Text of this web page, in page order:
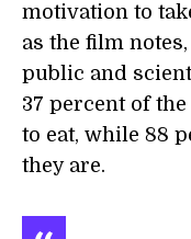
motivation to
as the film
public and
37 percent of
to eat, while 88
they are.